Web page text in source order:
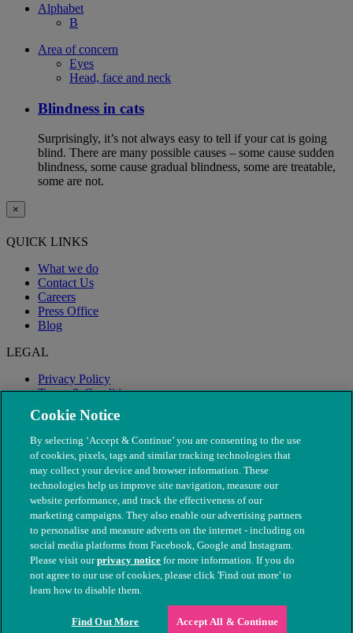
Alphabet
B
Area of concern
Eyes
Head, face and neck
Blindness in cats
Surprisingly, it’s not always easy to tell if your cat is going
blind. There are many possible causes – some cause sudden
blindness, some cause gradual blindness, some are treatable,
some are not.
×
QUICK LINKS
What we do
Contact Us
Careers
Press Office
Blog
LEGAL
Privacy Policy
Terms & Conditions
Modern Slavery
© The People's Dispensary for Sick Animals. Registered charity
nos. 208217 & SC037585
Cookie Notice
By selecting ‘Accept & Continue’ you are consenting to the use
of cookies, pixels, tags and similar tracking technologies that
may collect your device and browser information. These
technologies help us improve site navigation, measure our
website performance, and track the effectiveness of our
marketing campaigns. They also enable our advertising partners
to personalise and measure adverts on the internet - including on
social media platforms from Facebook, Google and Instagram.
Please visit ourprivacy notice for more information. If you do
not agree to our use of cookies, please click 'Find out more' to
learn how to disable them.
Find Out More Accept All & Continue